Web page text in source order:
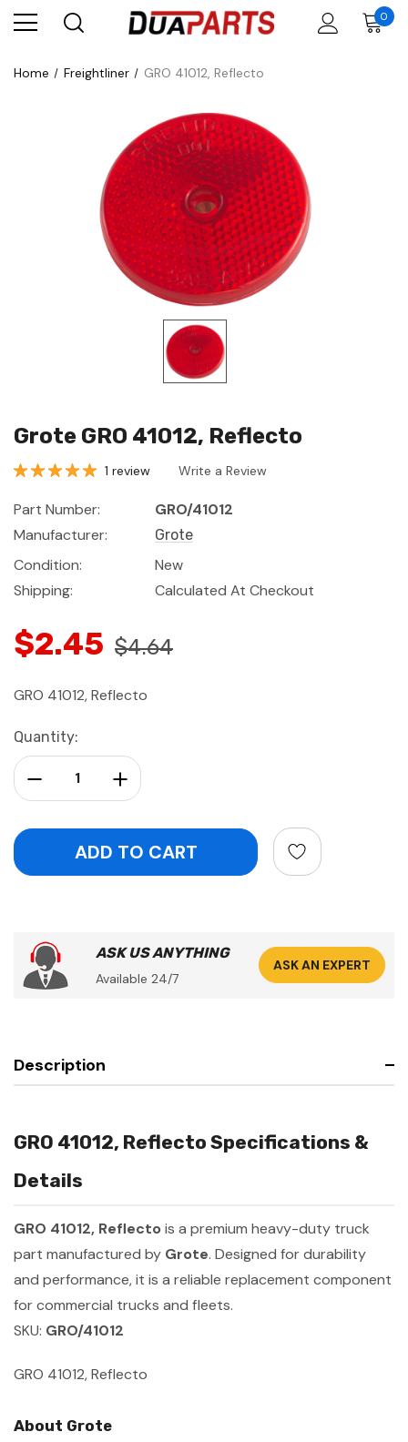
0
Home Freightliner GRO 41012, Reflecto
Grote GRO 41012, Reflecto
1 review Write a Review
Part Number:
GRO/41012
Manufacturer:
Grote
Condition:
New
Shipping:
Calculated At Checkout
$2.45 $4.64
GRO 41012, Reflecto
Current
Stock:
Quantity:
Increase Quantity:
Decrease Quantity:
ASK US ANYTHING
Available 24/7
ASK AN EXPERT
Description
GRO 41012, Reflecto Specifications &
Details
GRO 41012, Reflecto is a premium heavy-duty truck
part manufactured by Grote. Designed for durability
and performance, it is a reliable replacement component
for commercial trucks and fleets.
SKU: GRO/41012
GRO 41012, Reflecto
About Grote